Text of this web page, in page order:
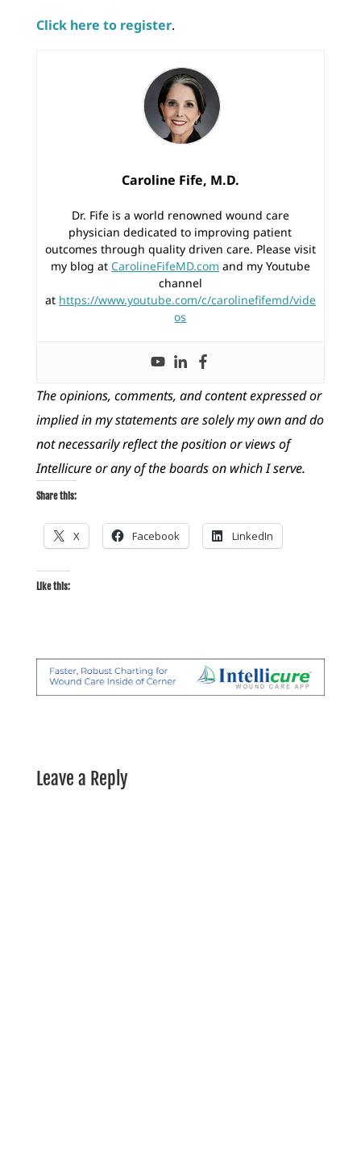
Click here to register.
Caroline Fife, M.D.
Dr. Fife is a world renowned wound care
physician dedicated to improving patient
outcomes through quality driven care. Please visit
my blog at CarolineFifeMD.com and my Youtube
channel
at https://www.youtube.com/c/carolinefifemd/vide
os
The opinions, comments, and content expressed or
implied in my statements are solely my own and do
not necessarily reflect the position or views of
Intellicure or any of the boards on which I serve.
Share this:
X Facebook LinkedIn
Like this:
Leave a Reply